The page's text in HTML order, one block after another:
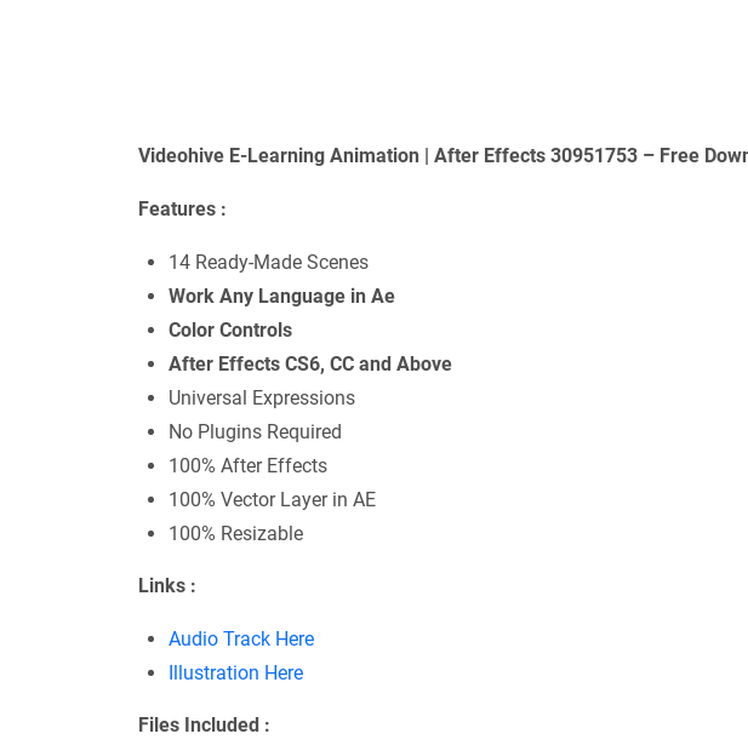
Videohive E-Learning Animation | After Effects 30951753 – Free
Features :
14 Ready-Made Scenes
Work Any Language in Ae
Color Controls
After Effects CS6, CC and Above
Universal Expressions
No Plugins Required
100% After Effects
100% Vector Layer in AE
100% Resizable
Links :
Audio Track Here
Illustration Here
Files Included :